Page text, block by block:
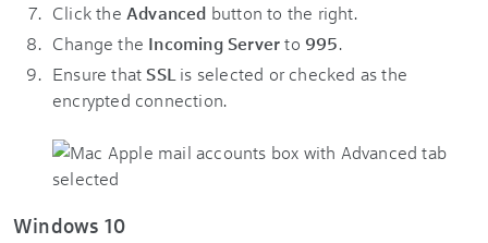
Click the Advanced button to the right.
Change the Incoming Serverto 995.
Ensure that SSL is selected or checked as the
encrypted connection.
Windows 10